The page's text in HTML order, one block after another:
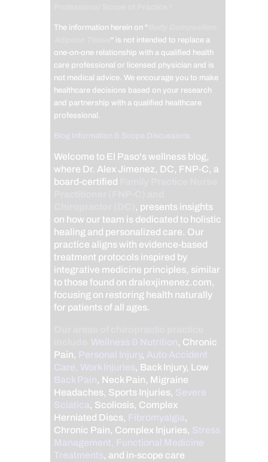
The information herein on "
" is not intended to replace a
one-on-one relationship with a qualified health
care professional or licensed physician and is
not medical advice. We encourage you to make
healthcare decisions based on your research
and partnership with a qualified healthcare
professional.
Blog Information & Scope Discussions
Welcome to El Paso's wellness blog,
where Dr. Alex Jimenez, DC, FNP-C, a
board-certified
, presents insights
on how our team is dedicated to holistic
healing and personalized care. Our
practice aligns with evidence-based
treatment protocols inspired by
integrative medicine principles, similar
to those found on dralexjimenez.com,
focusing on restoring health naturally
for patients of all ages.
Wellness & Nutrition, Chronic
Pain, Personal Injury, Auto Accident
Care, Work Injuries, Back Injury, Low
Back Pain, Neck Pain, Migraine
Headaches, Sports Injuries, Severe
Sciatica, Scoliosis, Complex
Herniated Discs, Fibromyalgia,
Chronic Pain, Complex Injuries, Stress
Management, Functional Medicine
Treatments, and in-scope care